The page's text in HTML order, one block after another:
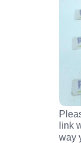
link
way